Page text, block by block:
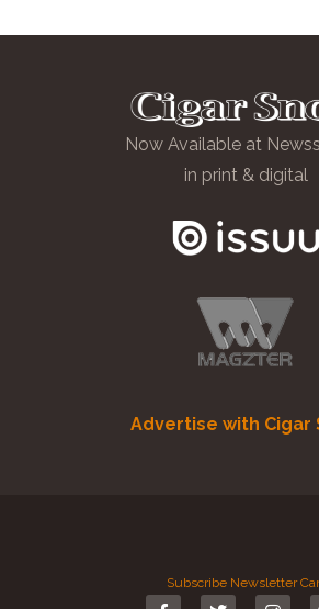
Now Available at
in print & digital
Advertise with Cigar
Subscribe Newsletter